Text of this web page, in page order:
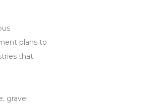
plans to
that
gravel